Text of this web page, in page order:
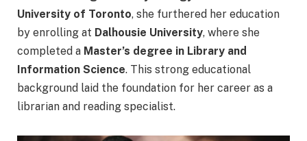
University of Toronto, she furthered her education
by enrolling at Dalhousie University, where she
completed a Master’s degree in Library and
Information Science. This strong educational
background laid the foundation for her career as a
librarian and reading specialist.